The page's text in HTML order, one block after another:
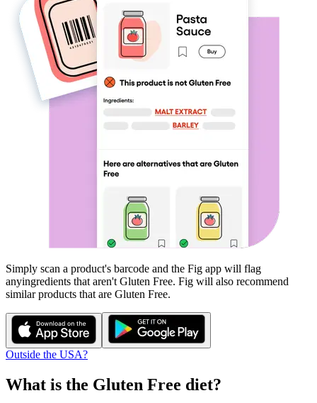
Simply scan a product's barcode and the Fig app will flag
anyingredients that aren't Gluten Free. Fig will also recommend
similar products that are Gluten Free.
Outside the USA?
What is the Gluten Free diet?